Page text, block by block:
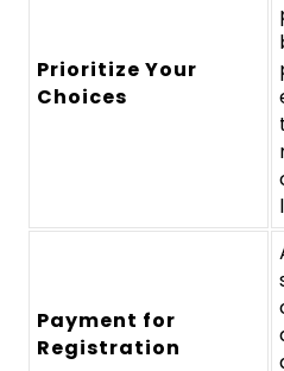
Prioritize Your
Choices
Payment for
Registration